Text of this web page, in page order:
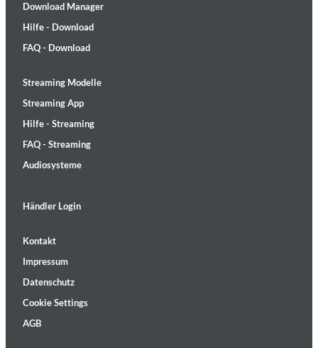
Download Manager
Hilfe - Download
FAQ - Download
Streaming Modelle
Streaming App
Hilfe - Streaming
FAQ - Streaming
Audiosysteme
Händler Login
Kontakt
Impressum
Datenschutz
Cookie Settings
AGB